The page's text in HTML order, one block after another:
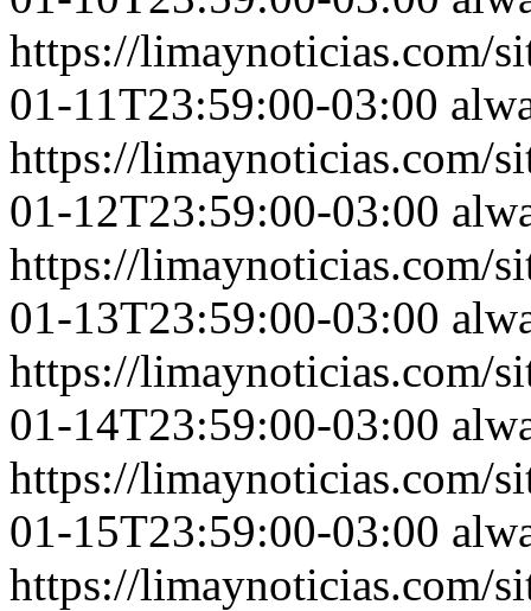
https://limaynoticias.com/
01-11T23:59:00-03:00
https://limaynoticias.com/
01-12T23:59:00-03:00
https://limaynoticias.com/
01-13T23:59:00-03:00
https://limaynoticias.com/
01-14T23:59:00-03:00
https://limaynoticias.com/
01-15T23:59:00-03:00
https://limaynoticias.com/